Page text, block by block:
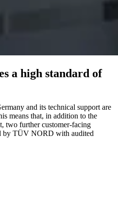
a high standard of
and its technical support are
means that, in addition to the
two further customer-facing
by TÜV NORD with audited